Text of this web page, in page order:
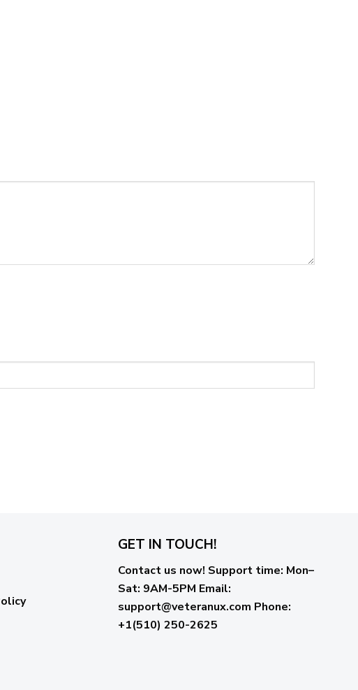
GET IN TOUCH!
Contact us now! Support time: Mon–
Sat: 9AM-5PM Email:
support@veteranux.com Phone:
+1(510) 250-2625